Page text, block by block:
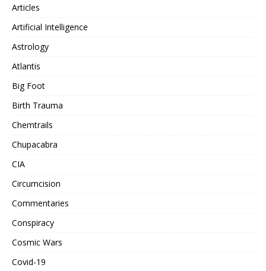
Articles
Artificial Intelligence
Astrology
Atlantis
Big Foot
Birth Trauma
Chemtrails
Chupacabra
CIA
Circumcision
Commentaries
Conspiracy
Cosmic Wars
Covid-19